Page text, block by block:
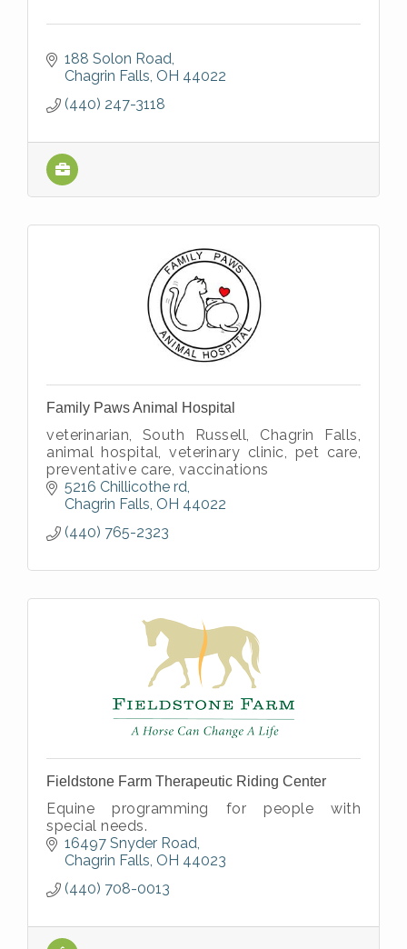
188 Solon Road
Chagrin Falls OH 44022
(440) 247-3118
Family Paws Animal Hospital
veterinarian, South Russell, Chagrin Falls,
animal hospital, veterinary clinic, pet care,
preventative care, vaccinations
5216 Chillicothe rd
Chagrin Falls OH 44022
(440) 765-2323
Fieldstone Farm Therapeutic Riding Center
Equine programming for people with
special needs.
16497 Snyder Road
Chagrin Falls OH 44023
(440) 708-0013